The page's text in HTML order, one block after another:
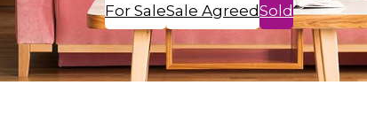
For SaleSale AgreedSold